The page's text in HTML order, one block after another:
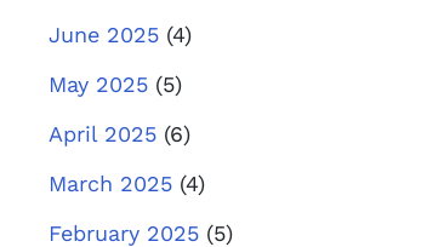
June 2025 (4)
May 2025 (5)
April 2025 (6)
March 2025 (4)
February 2025 (5)